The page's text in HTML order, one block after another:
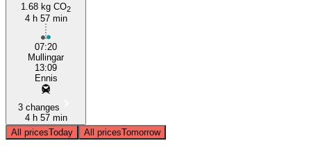
1.68 kg CO2
4 h 57 min
07:20
Mullingar
13:09
Ennis
3 changes
4 h 57 min
All pricesToday All pricesTomorrow